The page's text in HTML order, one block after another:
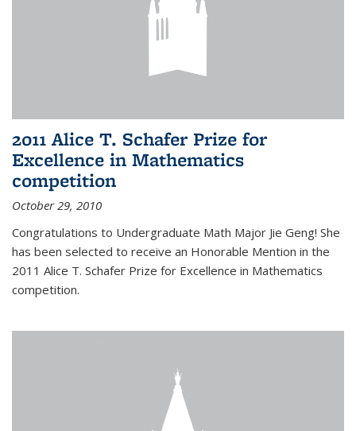
2011 Alice T. Schafer Prize for
Excellence in Mathematics
competition
October 29, 2010
Congratulations to Undergraduate Math Major Jie Geng! She
has been selected to receive an Honorable Mention in the
2011 Alice T. Schafer Prize for Excellence in Mathematics
competition.